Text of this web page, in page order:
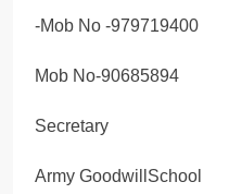
-Mob No -979719400
Mob No-90685894
Secretary
Army GoodwillSchool